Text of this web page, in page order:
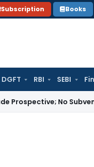
Subscription Books
DGFT RBI SEBI
No Subvention